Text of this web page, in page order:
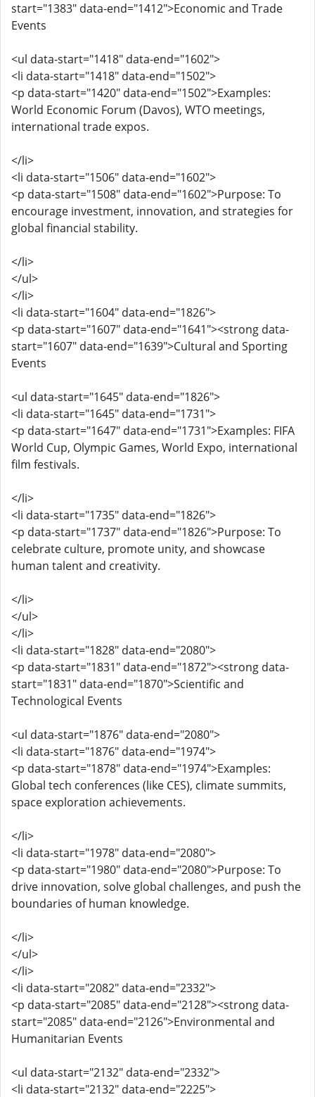
start="1383" data-end="1412">Economic and Trade
Events
<ul data-start="1418" data-end="1602">
<li data-start="1418" data-end="1502">
<p data-start="1420" data-end="1502">Examples:
World Economic Forum (Davos), WTO meetings,
international trade expos.
</li>
<li data-start="1506" data-end="1602">
<p data-start="1508" data-end="1602">Purpose: To
encourage investment, innovation, and strategies for
global financial stability.
</li>
</ul>
</li>
<li data-start="1604" data-end="1826">
<p data-start="1607" data-end="1641"><strong data-
start="1607" data-end="1639">Cultural and Sporting
Events
<ul data-start="1645" data-end="1826">
<li data-start="1645" data-end="1731">
<p data-start="1647" data-end="1731">Examples: FIFA
World Cup, Olympic Games, World Expo, international
film festivals.
</li>
<li data-start="1735" data-end="1826">
<p data-start="1737" data-end="1826">Purpose: To
celebrate culture, promote unity, and showcase
human talent and creativity.
</li>
</ul>
</li>
<li data-start="1828" data-end="2080">
<p data-start="1831" data-end="1872"><strong data-
start="1831" data-end="1870">Scientific and
Technological Events
<ul data-start="1876" data-end="2080">
<li data-start="1876" data-end="1974">
<p data-start="1878" data-end="1974">Examples:
Global tech conferences (like CES), climate summits,
space exploration achievements.
</li>
<li data-start="1978" data-end="2080">
<p data-start="1980" data-end="2080">Purpose: To
drive innovation, solve global challenges, and push the
boundaries of human knowledge.
</li>
</ul>
</li>
<li data-start="2082" data-end="2332">
<p data-start="2085" data-end="2128"><strong data-
start="2085" data-end="2126">Environmental and
Humanitarian Events
<ul data-start="2132" data-end="2332">
<li data-start="2132" data-end="2225">